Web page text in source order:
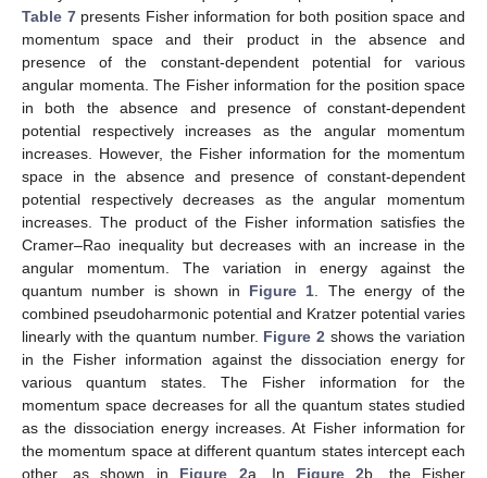
diffused density distribution in the configuration space is
associated with a localized density distribution in the momentum
Table 5
, the Fisher information in position space and
in momentum space for various values of the equilibrium bond
separation is presented in the absence and presence of the
constant-dependent potential. In this Table, the Fisher
information in position space varies directly with the equilibrium
bond separation both in the presence and absence of the
constant-dependent potential. However, in the momentum
space, the Fisher information varies indirectly with the
equilibrium bond separation. The minimum bound for the Fisher
product in the absence of constant-dependent potential is
51.4913757, while in the presence of the constant-dependent
potential, it is 212.949992. The values of the minimum bound
also confirm that the results inTable 5
satisfy the Fisher
inequality. The result shows that a diffused density in the
configuration space corresponds to the localized density in the
momentum space. The variation in the Fisher information
against the quantum state in
is contrary to the variation
in Fisher information against the equilibrium bond separation in
Table 5
but satisfies the Fisher inequality in both cases. In
12. May
13. May
14. May
15. May
16. May
17. May
18. May
19. May
20. May
22. May
23. May
24. May
25. May
26. May
27. May
28. May
29. May
30. May
1. Jun
2. Jun
3. Jun
4. Jun
5. Jun
6. Jun
7. Jun
8. Jun
9. Jun
11. Jun
12. Jun
13. Jun
14. Jun
15. Jun
16. Jun
17. Jun
18. Jun
19. Jun
21. Jun
22. Jun
23. Jun
24. Jun
25. Jun
26. Jun
27. Jun
28. Jun
29. Jun
1. Jul
2. Jul
3. Jul
4. Jul
5. Jul
6. Jul
7. Jul
8. Jul
9. Jul
11. Jul
12. Jul
13. Jul
14. Jul
15. Jul
16. Jul
17. Jul
18. Jul
19. Jul
21. Jul
22. Jul
23. Jul
24. Jul
25. Jul
26. Jul
27. Jul
28. Jul
29. Jul
31. Jul
1. Aug
2. Aug
3. Aug
4. Aug
5. Aug
6. Aug
7. Aug
8. Aug